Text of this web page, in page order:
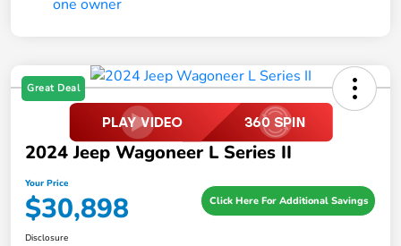
Great Deal
2024 Jeep Wagoneer L Series II
Your Price
$30,898 Click Here For Additional Savings
Disclosure